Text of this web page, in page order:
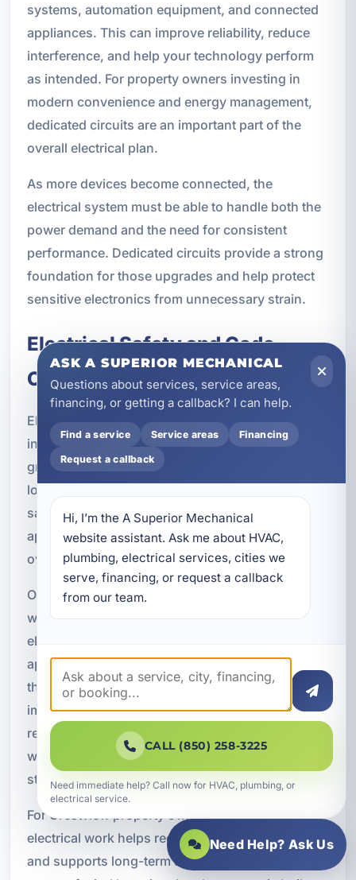
systems, automation equipment, and connected
appliances. This can improve reliability, reduce
interference, and help your technology perform
as intended. For property owners investing in
modern convenience and energy management,
dedicated circuits are an important part of the
overall electrical plan.
As more devices become connected, the
electrical system must be able to handle both the
power demand and the need for consistent
performance. Dedicated circuits provide a strong
foundation for those upgrades and help protect
sensitive electronics from unnecessary strain.
Electrical Safety and Code
Compliance
Electrical safety is one of the biggest reasons to
install dedicated circuits. Proper breaker sizing,
grounding, GFCI protection, AFCI protection, and
load balancing all play a role in keeping a property
safe. When circuits are installed correctly,
appliances can operate with less risk of
overheating, overloads, or electrical faults.
Our dedicated circuit installations are completed
with code compliance in mind. We follow current
electrical requirements and make sure the work is
appropriate for the appliance, the property, and
the overall system design. This is especially
important during remodels, equipment
replacements, and new construction projects
where electrical planning must align with modern
standards.
For Crestview property owners, code-compliant
electrical work helps reduce future repair risks
and supports long-term safety. It also provides
ASK A SUPERIOR MECHANICAL
Questions about services, service areas,
financing, or getting a callback? I can help.
Find a service Service areas Financing
Request a callback
Hi, I’m the A Superior Mechanical
website assistant. Ask me about HVAC,
plumbing, electrical services, cities we
serve, financing, or request a callback
from our team.
CALL (850) 258-3225
Need immediate help? Call now for HVAC, plumbing, or
electrical service.
Need Help? Ask Us